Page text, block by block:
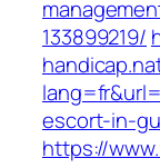
133899219/
escort-in-
https://